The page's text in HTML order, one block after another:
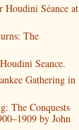
Houdini Séance at
The
Seance.
Gathering in
The Conquests
by John